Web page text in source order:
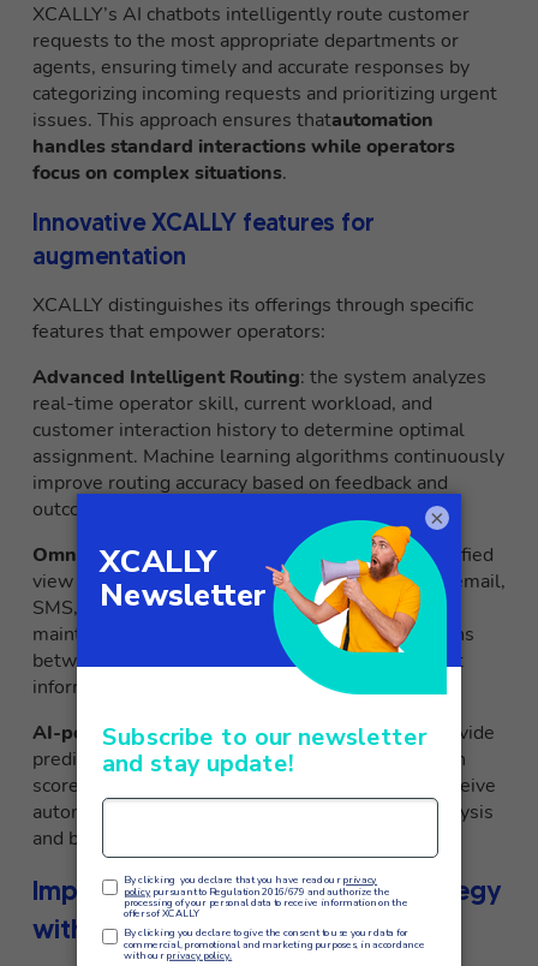
XCALLY’s AI chatbots intelligently route customer
requests to the most appropriate departments or
agents, ensuring timely and accurate responses by
categorizing incoming requests and prioritizing urgent
issues. This approach ensures thatautomation
handles standard interactions while operators
focus on complex situations.
Innovative XCALLY features for
augmentation
XCALLY distinguishes its offerings through specific
features that empower operators:
Advanced Intelligent Routing: the system analyzes
real-time operator skill, current workload, and
customer interaction history to determine optimal
assignment. Machine learning algorithms continuously
improve routing accuracy based on feedback and
outcomes of interactions.
Omnichannel integration
: operators access a unified
view of customer interactions across voice, chat, email,
SMS, WhatsApp and social media. The platform
maintains conversational context during transitions
between channels, eliminating the need to repeat
information.
AI-powered analytics: real-time dashboards provide
predictive insights into contact trends, satisfaction
scores, and individual performance. Operators receive
automated coaching based on conversational analysis
and best practices identified by the system.
Implementing the optimal AI strategy
with XCALLY
×